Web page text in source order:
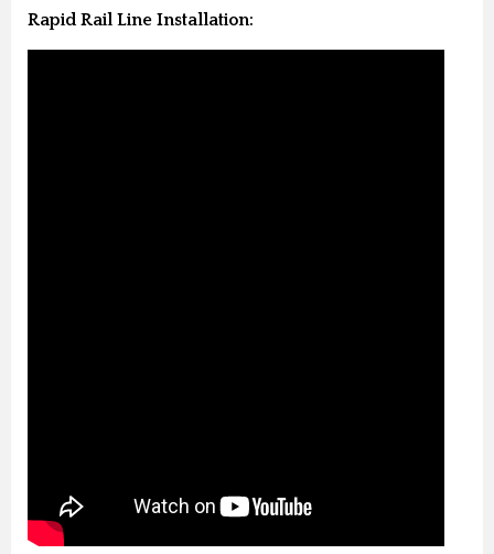
Rapid Rail Line Installation: